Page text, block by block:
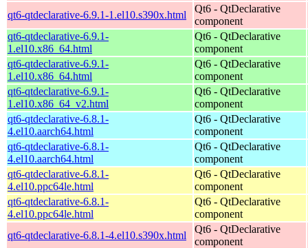
qt6-qtdeclarative-6.9.1-1.el10.s390x.html
Qt6 - QtDeclarative
component
qt6-qtdeclarative-6.9.1-
1.el10.x86_64.html
Qt6 - QtDeclarative
component
qt6-qtdeclarative-6.9.1-
1.el10.x86_64.html
Qt6 - QtDeclarative
component
qt6-qtdeclarative-6.9.1-
1.el10.x86_64_v2.html
Qt6 - QtDeclarative
component
qt6-qtdeclarative-6.8.1-
4.el10.aarch64.html
Qt6 - QtDeclarative
component
qt6-qtdeclarative-6.8.1-
4.el10.aarch64.html
Qt6 - QtDeclarative
component
qt6-qtdeclarative-6.8.1-
4.el10.ppc64le.html
Qt6 - QtDeclarative
component
qt6-qtdeclarative-6.8.1-
4.el10.ppc64le.html
Qt6 - QtDeclarative
component
qt6-qtdeclarative-6.8.1-4.el10.s390x.html
Qt6 - QtDeclarative
component